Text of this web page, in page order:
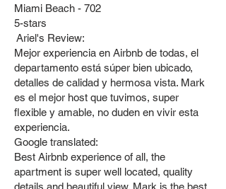
Miami Beach - 702
5-stars
Ariel's Review:
Mejor experiencia en Airbnb de todas, el
departamento está súper bien ubicado,
detalles de calidad y hermosa vista. Mark
es el mejor host que tuvimos, super
flexible y amable, no duden en vivir esta
experiencia.
Google translated:
Best Airbnb experience of all, the
apartment is super well located, quality
details and beautiful view. Mark is the best